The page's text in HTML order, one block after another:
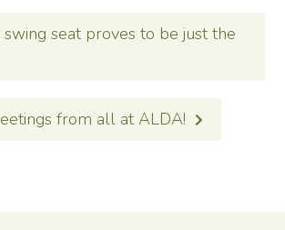
seat proves to be just the
from all at ALDA!